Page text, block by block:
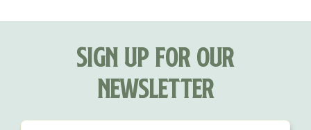
Sign Up For Our
Newsletter